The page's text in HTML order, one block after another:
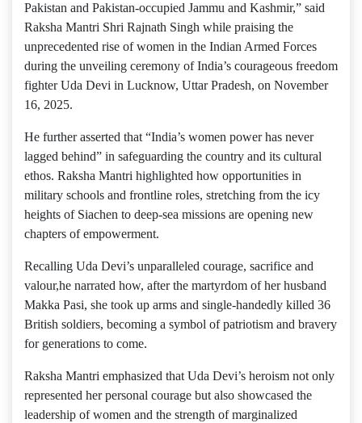
Pakistan and Pakistan-occupied Jammu and Kashmir,” said
Raksha Mantri Shri Rajnath Singh while praising the
unprecedented rise of women in the Indian Armed Forces
during the unveiling ceremony of India’s courageous freedom
fighter Uda Devi in Lucknow, Uttar Pradesh, on November
16, 2025.
He further asserted that “India’s women power has never
lagged behind” in safeguarding the country and its cultural
ethos. Raksha Mantri highlighted how opportunities in
military schools and frontline roles, stretching from the icy
heights of Siachen to deep-sea missions are opening new
chapters of empowerment.
Recalling Uda Devi’s unparalleled courage, sacrifice and
valour,he narrated how, after the martyrdom of her husband
Makka Pasi, she took up arms and single-handedly killed 36
British soldiers, becoming a symbol of patriotism and bravery
for generations to come.
Raksha Mantri emphasized that Uda Devi’s heroism not only
represented her personal courage but also showcased the
leadership of women and the strength of marginalized